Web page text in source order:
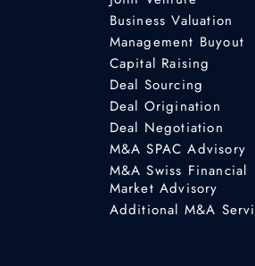
Business Valuation
Management Buyout
Capital Raising
Deal Sourcing
Deal Origination
Deal Negotiation
M&A SPAC Advisory
M&A Swiss Financial
Market Advisory
Additional M&A